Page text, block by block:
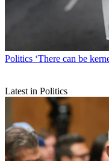
Politics ‘There can be
Latest in Politics